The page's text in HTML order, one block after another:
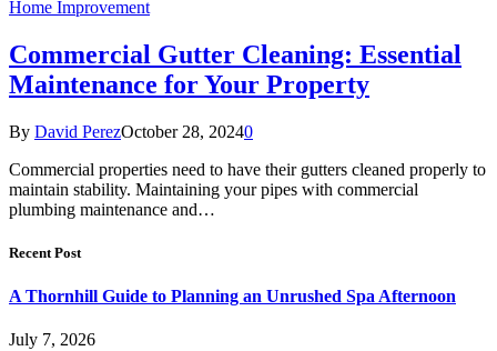
Home Improvement
Commercial Gutter Cleaning: Essential
Maintenance for Your Property
By David PerezOctober 28, 20240
Commercial properties need to have their gutters cleaned properly to
maintain stability. Maintaining your pipes with commercial
plumbing maintenance and…
Recent Post
A Thornhill Guide to Planning an Unrushed Spa Afternoon
July 7, 2026